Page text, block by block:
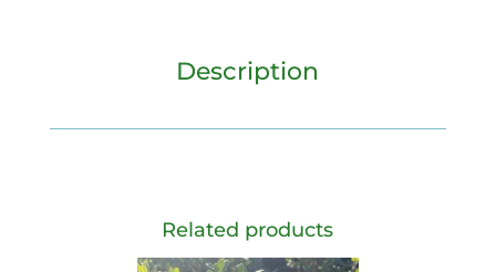
Description
Related products